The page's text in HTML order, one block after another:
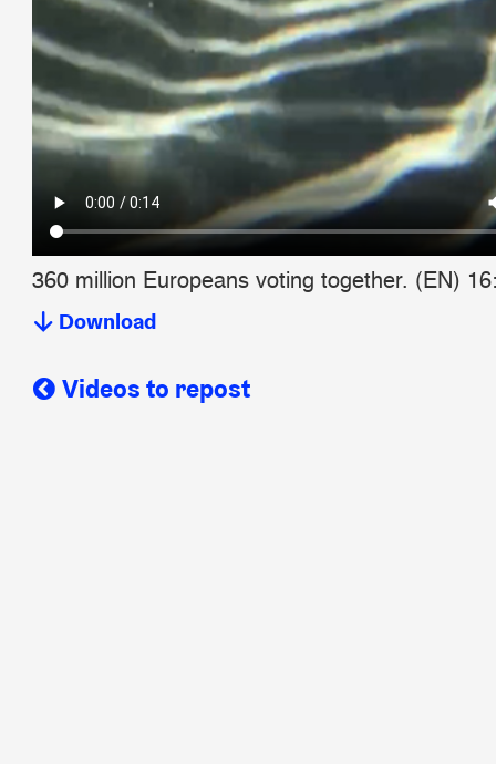
360 million Europeans voting together. (EN)
Download
Videos to repost